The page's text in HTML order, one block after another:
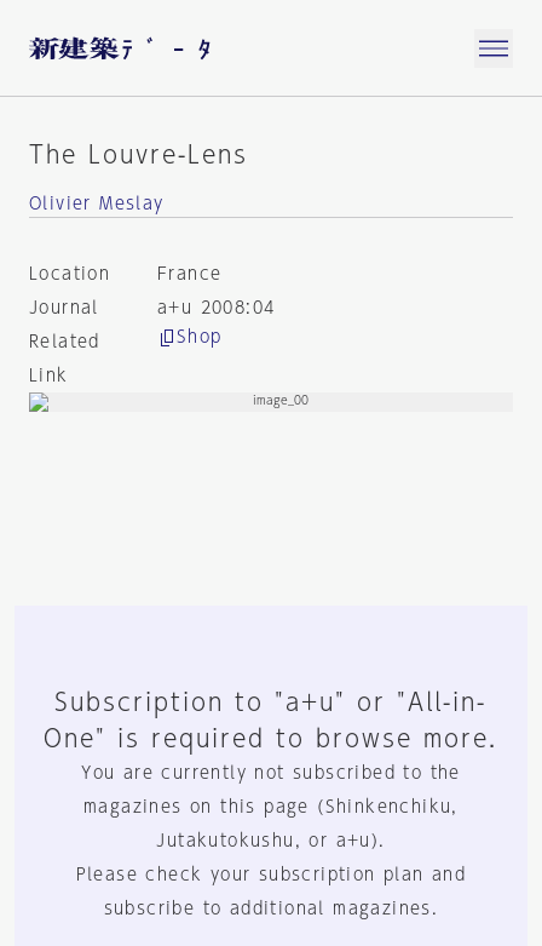
The Louvre-Lens
Olivier Meslay
Location
France
Journal
a+u 2008:04
Related
Link
Shop
Subscription to "a+u" or "All-in-
One" is required to browse more.
You are currently not subscribed to the
magazines on this page (Shinkenchiku,
Jutakutokushu, or a+u).
Please check your subscription plan and
subscribe to additional magazines.